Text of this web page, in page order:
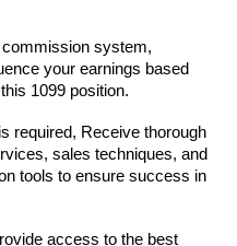
commission system,
your earnings based
1099 position.
required, Receive thorough
sales techniques, and
tools to ensure success in
access to the best